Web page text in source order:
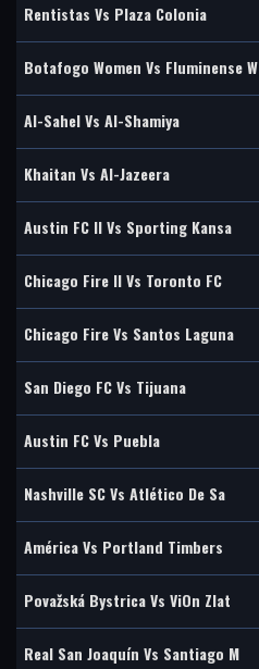
Rentistas Vs Plaza Colonia
Botafogo Women Vs Fluminense W
Al-Sahel Vs Al-Shamiya
Khaitan Vs Al-Jazeera
Austin FC II Vs Sporting Kansa
Chicago Fire II Vs Toronto FC
Chicago Fire Vs Santos Laguna
San Diego FC Vs Tijuana
Austin FC Vs Puebla
Nashville SC Vs Atlético De Sa
América Vs Portland Timbers
Považská Bystrica Vs ViOn Zlat
Real San Joaquín Vs Santiago M